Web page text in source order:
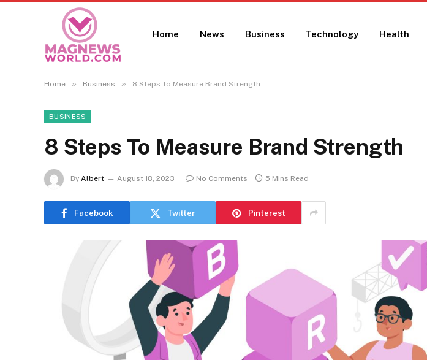
Home News Business Technology Health
Home » Business » 8 Steps To Measure Brand Strength
BUSINESS
8 Steps To Measure Brand Strength
By Albert August 18, 2023 No Comments 5 Mins Read
Facebook Twitter Pinterest